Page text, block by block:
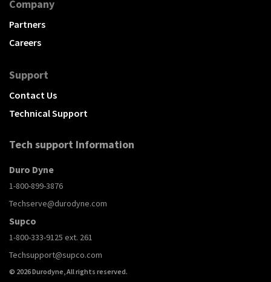
Company
Partners
Careers
Support
Contact Us
Technical Support
Tech support Information
Duro Dyne
1-800-899-3876
Techserve@durodyne.com
Supco
1-800-333-9125 ext. 261
Techsupport@supco.com
© 2026 Durodyne, All rights reserved.